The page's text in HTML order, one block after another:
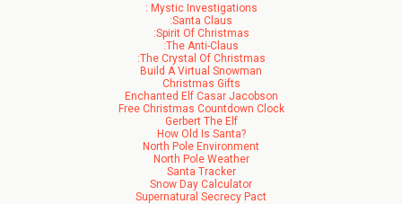
: Mystic Investigations
:Santa Claus
:Spirit Of Christmas
:The Anti-Claus
:The Crystal Of Christmas
Build A Virtual Snowman
Christmas Gifts
Enchanted Elf Casar Jacobson
Free Christmas Countdown Clock
Gerbert The Elf
How Old Is Santa?
North Pole Environment
North Pole Weather
Santa Tracker
Snow Day Calculator
Supernatural Secrecy Pact